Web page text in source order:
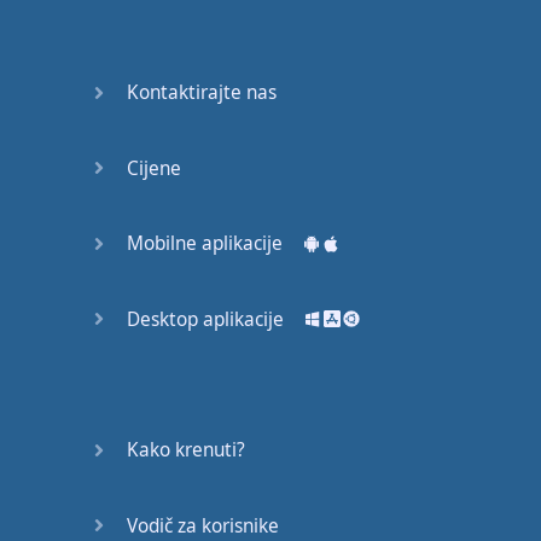
Good Bye
A Crying
Speaking:
Speaking: At
Kontaktirajte nas
Cijene
Mobilne aplikacije
Desktop aplikacije
Kako krenuti?
Vodič za korisnike